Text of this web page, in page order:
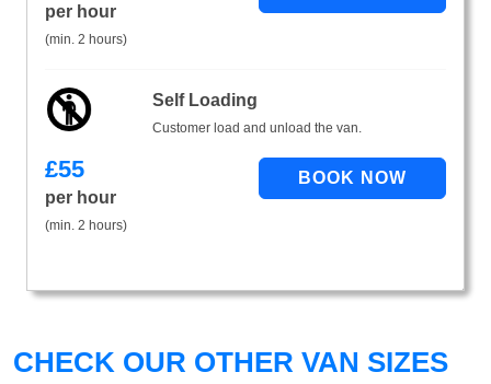
per hour
(min. 2 hours)
Self Loading
Customer load and unload the van.
£55
per hour
(min. 2 hours)
CHECK OUR OTHER VAN SIZES